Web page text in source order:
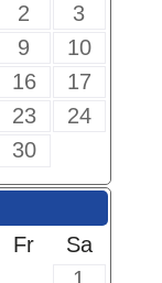
2
3
9
10
16
17
23
24
30
Fr
Sa